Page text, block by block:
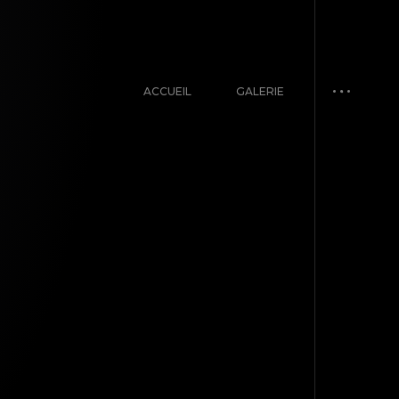
ACCUEIL GALERIE